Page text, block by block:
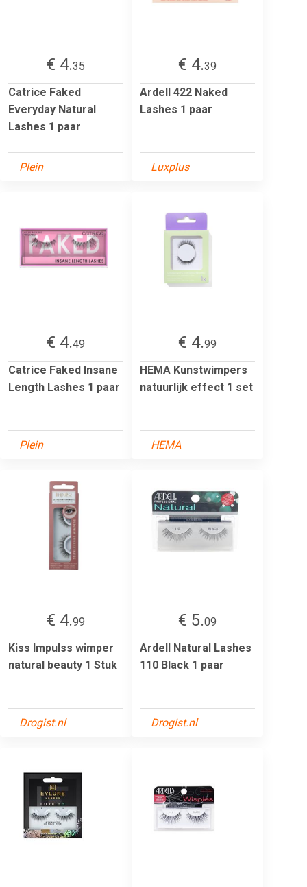
€ 4.35
Catrice Faked
Everyday Natural
Lashes 1 paar
Plein
€ 4.39
Ardell 422 Naked
Lashes 1 paar
Luxplus
€ 4.49
Catrice Faked Insane
Length Lashes 1 paar
Plein
€ 4.99
HEMA Kunstwimpers
natuurlijk effect 1 set
HEMA
€ 4.99
Kiss Impulss wimper
natural beauty 1 Stuk
Drogist.nl
€ 5.09
Ardell Natural Lashes
110 Black 1 paar
Drogist.nl